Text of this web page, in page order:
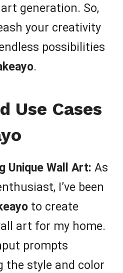
generation. So,
your creativity
possibilities
.
Use Cases
Unique Wall Art: As
I’ve been
to create
art for my home.
prompts
the style and color